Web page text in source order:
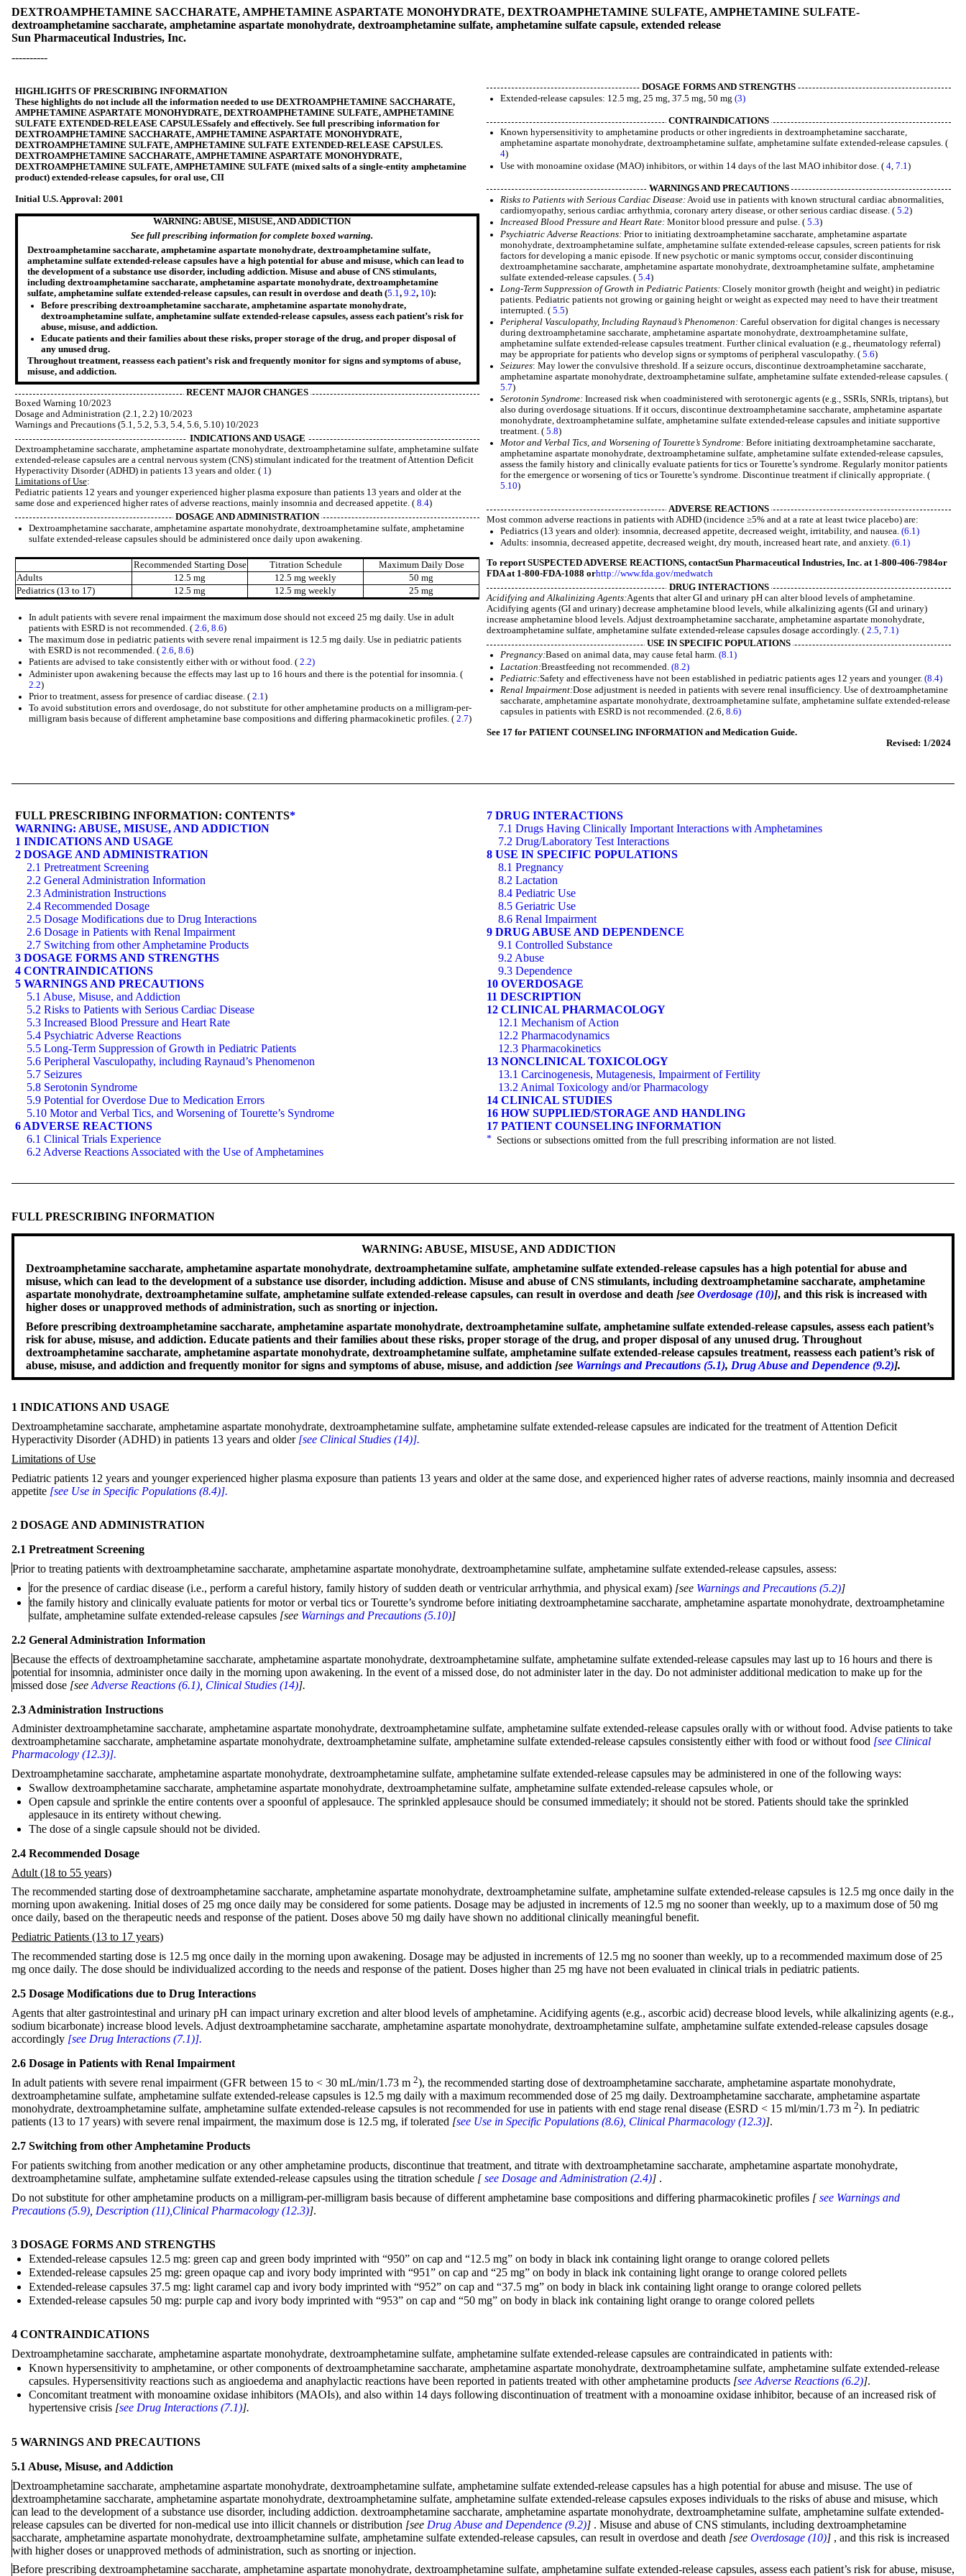
DEXTROAMPHETAMINE SACCHARATE, AMPHETAMINE ASPARTATE MONOHYDRATE, DEXTROAMPHETAMINE SULFATE, AMPHETAMINE SULFATE-
dextroamphetamine saccharate, amphetamine aspartate monohydrate, dextroamphetamine sulfate, amphetamine sulfate capsule, extended release
Sun Pharmaceutical Industries, Inc.
----------
HIGHLIGHTS OF PRESCRIBING INFORMATION
These highlights do not include all the information needed to use DEXTROAMPHETAMINE SACCHARATE,
AMPHETAMINE ASPARTATE MONOHYDRATE, DEXTROAMPHETAMINE SULFATE, AMPHETAMINE
SULFATE EXTENDED-RELEASE CAPSULESsafely and effectively. See full prescribing information for
DEXTROAMPHETAMINE SACCHARATE, AMPHETAMINE ASPARTATE MONOHYDRATE,
DEXTROAMPHETAMINE SULFATE, AMPHETAMINE SULFATE EXTENDED-RELEASE CAPSULES.
DEXTROAMPHETAMINE SACCHARATE, AMPHETAMINE ASPARTATE MONOHYDRATE,
DEXTROAMPHETAMINE SULFATE, AMPHETAMINE SULFATE (mixed salts of a single-entity amphetamine
product) extended-release capsules, for oral use, CII
Initial U.S. Approval: 2001
WARNING: ABUSE, MISUSE, AND ADDICTION
See full prescribing information for complete boxed warning.
Dextroamphetamine saccharate, amphetamine aspartate monohydrate, dextroamphetamine sulfate,
amphetamine sulfate extended-release capsules have a high potential for abuse and misuse, which can lead to
the development of a substance use disorder, including addiction. Misuse and abuse of CNS stimulants,
including dextroamphetamine saccharate, amphetamine aspartate monohydrate, dextroamphetamine
sulfate, amphetamine sulfate extended-release capsules, can result in overdose and death (5.1, 9.2, 10):
Before prescribing dextroamphetamine saccharate, amphetamine aspartate monohydrate,
dextroamphetamine sulfate, amphetamine sulfate extended-release capsules, assess each patient’s risk for
abuse, misuse, and addiction.
Educate patients and their families about these risks, proper storage of the drug, and proper disposal of
any unused drug.
Throughout treatment, reassess each patient’s risk and frequently monitor for signs and symptoms of abuse,
misuse, and addiction.
RECENT MAJOR CHANGES
Boxed Warning 10/2023
Dosage and Administration (2.1, 2.2) 10/2023
Warnings and Precautions (5.1, 5.2, 5.3, 5.4, 5.6, 5.10) 10/2023
INDICATIONS AND USAGE
Dextroamphetamine saccharate, amphetamine aspartate monohydrate, dextroamphetamine sulfate, amphetamine sulfate
extended-release capsules are a central nervous system (CNS) stimulant indicated for the treatment of Attention Deficit
Hyperactivity Disorder (ADHD) in patients 13 years and older. ( 1)
Limitations of Use:
Pediatric patients 12 years and younger experienced higher plasma exposure than patients 13 years and older at the
same dose and experienced higher rates of adverse reactions, mainly insomnia and decreased appetite. ( 8.4)
DOSAGE AND ADMINISTRATION
Dextroamphetamine saccharate, amphetamine aspartate monohydrate, dextroamphetamine sulfate, amphetamine
sulfate extended-release capsules should be administered once daily upon awakening.
Recommended Starting Dose Titration Schedule
Maximum Daily Dose
Adults
12.5 mg 12.5 mg weekly
50 mg
Pediatrics (13 to 17)
12.5 mg 12.5 mg weekly 25 mg
In adult patients with severe renal impairment the maximum dose should not exceed 25 mg daily. Use in adult
patients with ESRD is not recommended. (2.6,8.6)
The maximum dose in pediatric patients with severe renal impairment is 12.5 mg daily. Use in pediatric patients
with ESRD is not recommended. (2.6,8.6)
Patients are advised to take consistently either with or without food. (2.2)
Administer upon awakening because the effects may last up to 16 hours and there is the potential for insomnia. (
2.2)
Prior to treatment, assess for presence of cardiac disease. (2.1)
To avoid substitution errors and overdosage, do not substitute for other amphetamine products on a milligram-per-
milligram basis because of different amphetamine base compositions and differing pharmacokinetic profiles. (2.7)
DOSAGE FORMS AND STRENGTHS
Extended-release capsules: 12.5 mg, 25 mg, 37.5 mg, 50 mg(3)
CONTRAINDICATIONS
Known hypersensitivity to amphetamine products or other ingredients in dextroamphetamine saccharate,
amphetamine aspartate monohydrate, dextroamphetamine sulfate, amphetamine sulfate extended-release capsules. (
4)
Use with monoamine oxidase (MAO) inhibitors, or within 14 days of the last MAO inhibitor dose. (4 ,7.1)
WARNINGS AND PRECAUTIONS
Risks to Patients with Serious Cardiac Disease:Avoid use in patients with known structural cardiac abnormalities,
cardiomyopathy, serious cardiac arrhythmia, coronary artery disease, or other serious cardiac disease. (5.2)
Increased Blood Pressure and Heart Rate: Monitor blood pressure and pulse. (5.3)
Psychiatric Adverse Reactions:Prior to initiating dextroamphetamine saccharate, amphetamine aspartate
monohydrate, dextroamphetamine sulfate, amphetamine sulfate extended-release capsules, screen patients for risk
factors for developing a manic episode. If new psychotic or manic symptoms occur, consider discontinuing
dextroamphetamine saccharate, amphetamine aspartate monohydrate, dextroamphetamine sulfate, amphetamine
sulfate extended-release capsules. (5.4)
Long-Term Suppression of Growth in Pediatric Patients: Closely monitor growth (height and weight) in pediatric
patients. Pediatric patients not growing or gaining height or weight as expected may need to have their treatment
interrupted. (5.5)
Peripheral Vasculopathy, Including Raynaud’s Phenomenon: Careful observation for digital changes is necessary
during dextroamphetamine saccharate, amphetamine aspartate monohydrate, dextroamphetamine sulfate,
amphetamine sulfate extended-release capsules treatment. Further clinical evaluation (e.g., rheumatology referral)
may be appropriate for patients who develop signs or symptoms of peripheral vasculopathy. (5.6)
Seizures: May lower the convulsive threshold. If a seizure occurs, discontinue dextroamphetamine saccharate,
amphetamine aspartate monohydrate, dextroamphetamine sulfate, amphetamine sulfate extended-release capsules. (
5.7)
Serotonin Syndrome:Increased risk when coadministered with serotonergic agents (e.g., SSRIs, SNRIs, triptans), but
also during overdosage situations. If it occurs, discontinue dextroamphetamine saccharate, amphetamine aspartate
monohydrate, dextroamphetamine sulfate, amphetamine sulfate extended-release capsules and initiate supportive
treatment. (5.8)
Motor and Verbal Tics, and Worsening of Tourette’s Syndrome:Before initiating dextroamphetamine saccharate,
amphetamine aspartate monohydrate, dextroamphetamine sulfate, amphetamine sulfate extended-release capsules,
assess the family history and clinically evaluate patients for tics or Tourette’s syndrome. Regularly monitor patients
for the emergence or worsening of tics or Tourette’s syndrome. Discontinue treatment if clinically appropriate. (
5.10)
ADVERSE REACTIONS
Most common adverse reactions in patients with ADHD (incidence ≥5% and at a rate at least twice placebo) are:
Pediatrics (13 years and older): insomnia, decreased appetite, decreased weight, irritability, and nausea.(6.1)
Adults: insomnia, decreased appetite, decreased weight, dry mouth, increased heart rate, and anxiety.(6.1)
To report SUSPECTED ADVERSE REACTIONS, contactSun Pharmaceutical Industries, Inc. at 1-800-406-7984or
FDA at 1-800-FDA-1088 orhttp://www.fda.gov/medwatch
DRUG INTERACTIONS
Acidifying and Alkalinizing Agents:Agents that alter GI and urinary pH can alter blood levels of amphetamine.
Acidifying agents (GI and urinary) decrease amphetamine blood levels, while alkalinizing agents (GI and urinary)
increase amphetamine blood levels. Adjust dextroamphetamine saccharate, amphetamine aspartate monohydrate,
dextroamphetamine sulfate, amphetamine sulfate extended-release capsules dosage accordingly. ( 2.5 7.1)
USE IN SPECIFIC POPULATIONS
Pregnancy:Based on animal data, may cause fetal harm.(8.1)
Lactation:Breastfeeding not recommended.(8.2)
Pediatric:Safety and effectiveness have not been established in pediatric patients ages 12 years and younger.(8.4)
Renal Impairment:Dose adjustment is needed in patients with severe renal insufficiency. Use of dextroamphetamine
saccharate, amphetamine aspartate monohydrate, dextroamphetamine sulfate, amphetamine sulfate extended-release
capsules in patients with ESRD is not recommended. (2.6,8.6)
See 17 for PATIENT COUNSELING INFORMATION and Medication Guide.
Revised: 1/2024
FULL PRESCRIBING INFORMATION: CONTENTS*
WARNING: ABUSE, MISUSE, AND ADDICTION
1 INDICATIONS AND USAGE
2 DOSAGE AND ADMINISTRATION
2.1 Pretreatment Screening
2.2 General Administration Information
2.3 Administration Instructions
2.4 Recommended Dosage
2.5 Dosage Modifications due to Drug Interactions
2.6 Dosage in Patients with Renal Impairment
2.7 Switching from other Amphetamine Products
3 DOSAGE FORMS AND STRENGTHS
4 CONTRAINDICATIONS
5 WARNINGS AND PRECAUTIONS
5.1 Abuse, Misuse, and Addiction
5.2 Risks to Patients with Serious Cardiac Disease
5.3 Increased Blood Pressure and Heart Rate
5.4 Psychiatric Adverse Reactions
5.5 Long-Term Suppression of Growth in Pediatric Patients
5.6 Peripheral Vasculopathy, including Raynaud’s Phenomenon
5.7 Seizures
5.8 Serotonin Syndrome
5.9 Potential for Overdose Due to Medication Errors
5.10 Motor and Verbal Tics, and Worsening of Tourette’s Syndrome
6 ADVERSE REACTIONS
6.1 Clinical Trials Experience
6.2 Adverse Reactions Associated with the Use of Amphetamines
7 DRUG INTERACTIONS
7.1 Drugs Having Clinically Important Interactions with Amphetamines
7.2 Drug/Laboratory Test Interactions
8 USE IN SPECIFIC POPULATIONS
8.1 Pregnancy
8.2 Lactation
8.4 Pediatric Use
8.5 Geriatric Use
8.6 Renal Impairment
9 DRUG ABUSE AND DEPENDENCE
9.1 Controlled Substance
9.2 Abuse
9.3 Dependence
10 OVERDOSAGE
11 DESCRIPTION
12 CLINICAL PHARMACOLOGY
12.1 Mechanism of Action
12.2 Pharmacodynamics
12.3 Pharmacokinetics
13 NONCLINICAL TOXICOLOGY
13.1 Carcinogenesis, Mutagenesis, Impairment of Fertility
13.2 Animal Toxicology and/or Pharmacology
14 CLINICAL STUDIES
16 HOW SUPPLIED/STORAGE AND HANDLING
17 PATIENT COUNSELING INFORMATION
* Sections or subsections omitted from the full prescribing information are not listed.
FULL PRESCRIBING INFORMATION
WARNING: ABUSE, MISUSE, AND ADDICTION
Dextroamphetamine saccharate, amphetamine aspartate monohydrate, dextroamphetamine sulfate, amphetamine sulfate extended-release capsules has a high potential for abuse and
misuse, which can lead to the development of a substance use disorder, including addiction. Misuse and abuse of CNS stimulants, including dextroamphetamine saccharate, amphetamine
aspartate monohydrate, dextroamphetamine sulfate, amphetamine sulfate extended-release capsules, can result in overdose and death [see Overdosage (10)], and this risk is increased with
higher doses or unapproved methods of administration, such as snorting or injection.
Before prescribing dextroamphetamine saccharate, amphetamine aspartate monohydrate, dextroamphetamine sulfate, amphetamine sulfate extended-release capsules, assess each patient’s
risk for abuse, misuse, and addiction. Educate patients and their families about these risks, proper storage of the drug, and proper disposal of any unused drug. Throughout
dextroamphetamine saccharate, amphetamine aspartate monohydrate, dextroamphetamine sulfate, amphetamine sulfate extended-release capsules treatment, reassess each patient’s risk of
abuse, misuse, and addiction and frequently monitor for signs and symptoms of abuse, misuse, and addiction [see Warnings and Precautions (5.1), Drug Abuse and Dependence (9.2)].
1 INDICATIONS AND USAGE
Dextroamphetamine saccharate, amphetamine aspartate monohydrate, dextroamphetamine sulfate, amphetamine sulfate extended-release capsules are indicated for the treatment of Attention Deficit
Hyperactivity Disorder (ADHD) in patients 13 years and older [see Clinical Studies (14)].
Limitations of Use
Pediatric patients 12 years and younger experienced higher plasma exposure than patients 13 years and older at the same dose, and experienced higher rates of adverse reactions, mainly insomnia and decreased
appetite [see Use in Specific Populations (8.4)].
2 DOSAGE AND ADMINISTRATION
2.1 Pretreatment Screening
Prior to treating patients with dextroamphetamine saccharate, amphetamine aspartate monohydrate, dextroamphetamine sulfate, amphetamine sulfate extended-release capsules, assess:
for the presence of cardiac disease (i.e., perform a careful history, family history of sudden death or ventricular arrhythmia, and physical exam) [see Warnings and Precautions (5.2)]
the family history and clinically evaluate patients for motor or verbal tics or Tourette’s syndrome before initiating dextroamphetamine saccharate, amphetamine aspartate monohydrate, dextroamphetamine
sulfate, amphetamine sulfate extended-release capsules [see Warnings and Precautions (5.10)]
2.2 General Administration Information
Because the effects of dextroamphetamine saccharate, amphetamine aspartate monohydrate, dextroamphetamine sulfate, amphetamine sulfate extended-release capsules may last up to 16 hours and there is
potential for insomnia, administer once daily in the morning upon awakening. In the event of a missed dose, do not administer later in the day. Do not administer additional medication to make up for the
missed dose [see Adverse Reactions (6.1) Clinical Studies (14)].
2.3 Administration Instructions
Administer dextroamphetamine saccharate, amphetamine aspartate monohydrate, dextroamphetamine sulfate, amphetamine sulfate extended-release capsules orally with or without food. Advise patients to take
dextroamphetamine saccharate, amphetamine aspartate monohydrate, dextroamphetamine sulfate, amphetamine sulfate extended-release capsules consistently either with food or without food [see Clinical
Pharmacology (12.3)].
Dextroamphetamine saccharate, amphetamine aspartate monohydrate, dextroamphetamine sulfate, amphetamine sulfate extended-release capsules may be administered in one of the following ways:
Swallow dextroamphetamine saccharate, amphetamine aspartate monohydrate, dextroamphetamine sulfate, amphetamine sulfate extended-release capsules whole, or
Open capsule and sprinkle the entire contents over a spoonful of applesauce. The sprinkled applesauce should be consumed immediately; it should not be stored. Patients should take the sprinkled
applesauce in its entirety without chewing.
The dose of a single capsule should not be divided.
2.4 Recommended Dosage
Adult (18 to 55 years)
The recommended starting dose of dextroamphetamine saccharate, amphetamine aspartate monohydrate, dextroamphetamine sulfate, amphetamine sulfate extended-release capsules is 12.5 mg once daily in the
morning upon awakening. Initial doses of 25 mg once daily may be considered for some patients. Dosage may be adjusted in increments of 12.5 mg no sooner than weekly, up to a maximum dose of 50 mg
once daily, based on the therapeutic needs and response of the patient. Doses above 50 mg daily have shown no additional clinically meaningful benefit.
Pediatric Patients (13 to 17 years)
The recommended starting dose is 12.5 mg once daily in the morning upon awakening. Dosage may be adjusted in increments of 12.5 mg no sooner than weekly, up to a recommended maximum dose of 25
mg once daily. The dose should be individualized according to the needs and response of the patient. Doses higher than 25 mg have not been evaluated in clinical trials in pediatric patients.
2.5 Dosage Modifications due to Drug Interactions
Agents that alter gastrointestinal and urinary pH can impact urinary excretion and alter blood levels of amphetamine. Acidifying agents (e.g., ascorbic acid) decrease blood levels, while alkalinizing agents (e.g.,
sodium bicarbonate) increase blood levels. Adjust dextroamphetamine saccharate, amphetamine aspartate monohydrate, dextroamphetamine sulfate, amphetamine sulfate extended-release capsules dosage
accordingly [see Drug Interactions (7.1)].
2.6 Dosage in Patients with Renal Impairment
In adult patients with severe renal impairment (GFR between 15 to < 30 mL/min/1.73 m 2), the recommended starting dose of dextroamphetamine saccharate, amphetamine aspartate monohydrate,
dextroamphetamine sulfate, amphetamine sulfate extended-release capsules is 12.5 mg daily with a maximum recommended dose of 25 mg daily. Dextroamphetamine saccharate, amphetamine aspartate
monohydrate, dextroamphetamine sulfate, amphetamine sulfate extended-release capsules is not recommended for use in patients with end stage renal disease (ESRD < 15 ml/min/1.73 m 2). In pediatric
patients (13 to 17 years) with severe renal impairment, the maximum dose is 12.5 mg, if tolerated [see Use in Specific Populations (8.6), Clinical Pharmacology (12.3)].
2.7 Switching from other Amphetamine Products
For patients switching from another medication or any other amphetamine products, discontinue that treatment, and titrate with dextroamphetamine saccharate, amphetamine aspartate monohydrate,
dextroamphetamine sulfate, amphetamine sulfate extended-release capsules using the titration schedule [see Dosage and Administration (2.4)] .
Do not substitute for other amphetamine products on a milligram-per-milligram basis because of different amphetamine base compositions and differing pharmacokinetic profiles [see Warnings and
Precautions (5.9) Description (11), Clinical Pharmacology (12.3)].
3 DOSAGE FORMS AND STRENGTHS
Extended-release capsules 12.5 mg: green cap and green body imprinted with “950” on cap and “12.5 mg” on body in black ink containing light orange to orange colored pellets
Extended-release capsules 25 mg: green opaque cap and ivory body imprinted with “951” on cap and “25 mg” on body in black ink containing light orange to orange colored pellets
Extended-release capsules 37.5 mg: light caramel cap and ivory body imprinted with “952” on cap and “37.5 mg” on body in black ink containing light orange to orange colored pellets
Extended-release capsules 50 mg: purple cap and ivory body imprinted with “953” on cap and “50 mg” on body in black ink containing light orange to orange colored pellets
4 CONTRAINDICATIONS
Dextroamphetamine saccharate, amphetamine aspartate monohydrate, dextroamphetamine sulfate, amphetamine sulfate extended-release capsules are contraindicated in patients with:
Known hypersensitivity to amphetamine, or other components of dextroamphetamine saccharate, amphetamine aspartate monohydrate, dextroamphetamine sulfate, amphetamine sulfate extended-release
capsules. Hypersensitivity reactions such as angioedema and anaphylactic reactions have been reported in patients treated with other amphetamine products [see Adverse Reactions (6.2)].
Concomitant treatment with monoamine oxidase inhibitors (MAOIs), and also within 14 days following discontinuation of treatment with a monoamine oxidase inhibitor, because of an increased risk of
hypertensive crisis [see Drug Interactions (7.1)].
5 WARNINGS AND PRECAUTIONS
5.1 Abuse, Misuse, and Addiction
Dextroamphetamine saccharate, amphetamine aspartate monohydrate, dextroamphetamine sulfate, amphetamine sulfate extended-release capsules has a high potential for abuse and misuse. The use of
dextroamphetamine saccharate, amphetamine aspartate monohydrate, dextroamphetamine sulfate, amphetamine sulfate extended-release capsules exposes individuals to the risks of abuse and misuse, which
can lead to the development of a substance use disorder, including addiction. dextroamphetamine saccharate, amphetamine aspartate monohydrate, dextroamphetamine sulfate, amphetamine sulfate extended-
release capsules can be diverted for non-medical use into illicit channels or distribution [see Drug Abuse and Dependence (9.2)] . Misuse and abuse of CNS stimulants, including dextroamphetamine
saccharate, amphetamine aspartate monohydrate, dextroamphetamine sulfate, amphetamine sulfate extended-release capsules, can result in overdose and death [see Overdosage (10)] , and this risk is increased
with higher doses or unapproved methods of administration, such as snorting or injection.
Before prescribing dextroamphetamine saccharate, amphetamine aspartate monohydrate, dextroamphetamine sulfate, amphetamine sulfate extended-release capsules, assess each patient’s risk for abuse, misuse,